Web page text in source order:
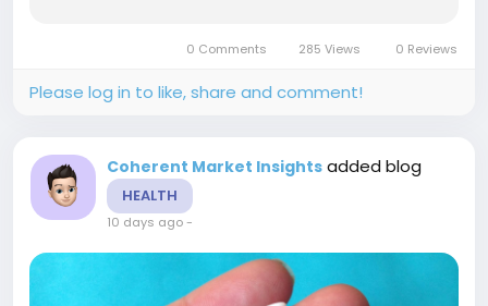
Knowledge Partner for Drone Expo & Conference
2026 and...
0 Comments 285 Views 0 Reviews
Please log in to like, share and comment!
Coherent Market Insights added blog
HEALTH
10 days ago-